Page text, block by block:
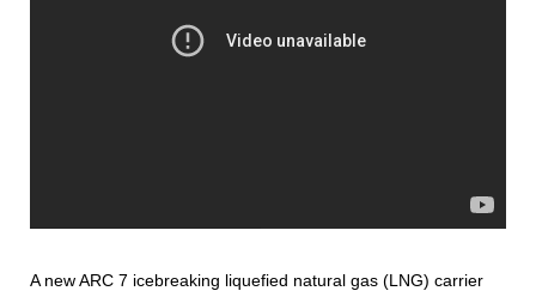
A new ARC 7 icebreaking liquefied natural gas (LNG) carrier